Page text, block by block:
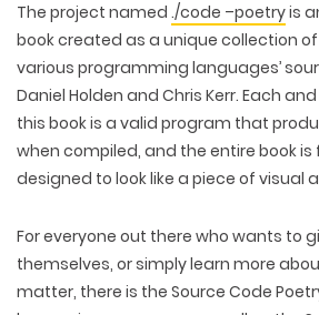
The project named ./code –poetryis
book created as a unique collection
various programming languages’
Daniel Holden and Chris Kerr. Each
this book is a valid program that
when compiled, and the entire book
designed to look like a piece of visual
For everyone out there who wants to
themselves, or simply learn more
matter, there is the Source Code